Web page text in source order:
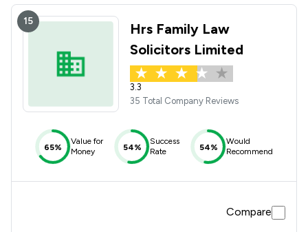
15
Hrs Family Law
Solicitors Limited
3.3
35 Total Company Reviews
65%
Value for
Money
54%
Success
Rate
54%
Would
Recommend
Compare